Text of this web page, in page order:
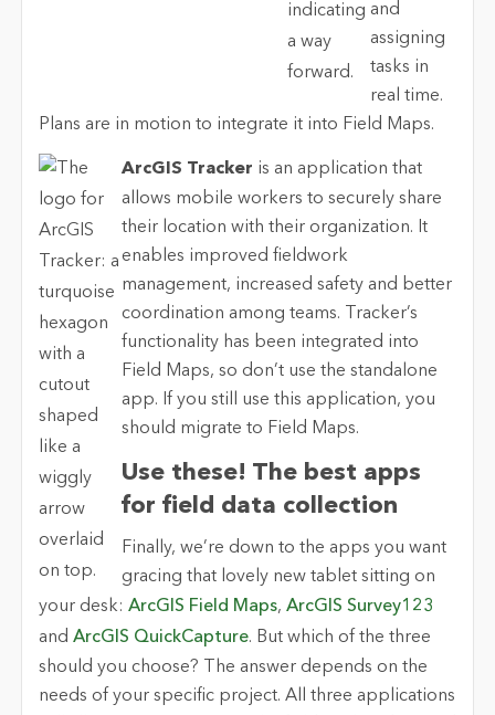
and
assigning
tasks in
real time.
Plans are in motion to integrate it into Field Maps.
ArcGIS Tracker is an application that
allows mobile workers to securely share
their location with their organization. It
enables improved fieldwork
management, increased safety and better
coordination among teams. Tracker’s
functionality has been integrated into
Field Maps, so don’t use the standalone
app. If you still use this application, you
should migrate to Field Maps.
Use these! The best apps
for field data collection
Finally, we’re down to the apps you want
gracing that lovely new tablet sitting on
your desk: ArcGIS Field Maps, ArcGIS Survey123
and ArcGIS QuickCapture. But which of the three
should you choose? The answer depends on the
needs of your specific project. All three applications